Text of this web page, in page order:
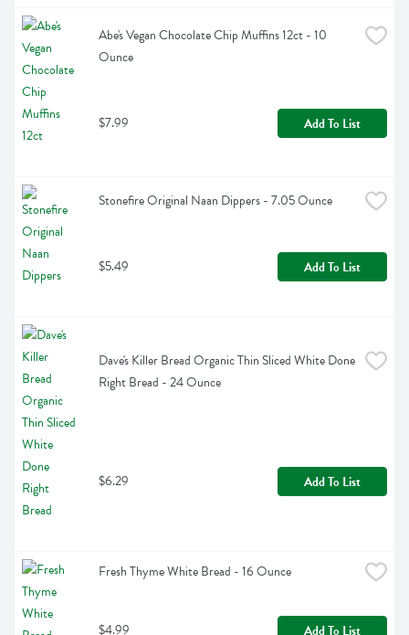
Abe's Vegan Chocolate Chip Muffins 12ct - 10
Ounce
$7.99 Add To List
Stonefire Original Naan Dippers - 7.05 Ounce
$5.49 Add To List
Dave's Killer Bread Organic Thin Sliced White Done
Right Bread - 24 Ounce
$6.29 Add To List
Fresh Thyme White Bread - 16 Ounce
$4.99 Add To List